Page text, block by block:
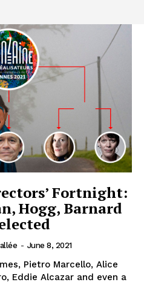
Fortnight:
Hogg, Barnard
- June 8, 2021
Pietro Marcello, Alice
Eddie Alcazar and even a